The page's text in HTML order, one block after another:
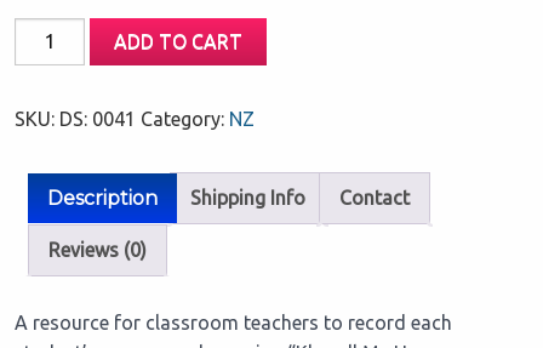
Classroom
A2
FREE
per
set)
ADD TO CART
SKU: DS: 0041 Category: NZ
Description Shipping Info Contact
Reviews (0)
A resource for classroom teachers to record each